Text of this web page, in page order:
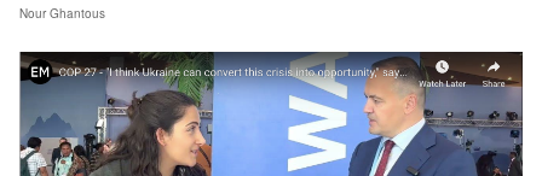
Nour Ghantous